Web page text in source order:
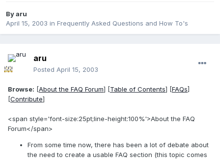
Byaru
April 15, 2003 in Frequently Asked Questions and How To's
aru
Posted April 15, 2003
Browse: [About the FAQ Forum] [Table of Contents] [FAQs]
[Contribute]
<span style='font-size:25pt;line-height:100%'>About the FAQ
Forum</span>
From some time now, there has been a lot of debate about
the need to create a usable FAQ section (this topic comes